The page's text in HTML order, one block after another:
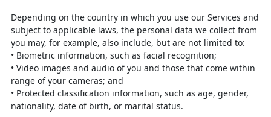
Depending on the country in which you use our Services and
subject to applicable laws, the personal data we collect from
you may, for example, also include, but are not limited to:
• Biometric information, such as facial recognition;
• Video images and audio of you and those that come within
range of your cameras; and
• Protected classification information, such as age, gender,
nationality, date of birth, or marital status.